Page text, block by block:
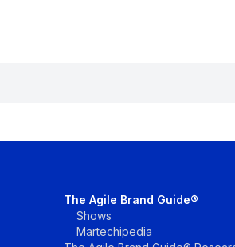
The Agile Brand Guide®
Shows
Martechipedia